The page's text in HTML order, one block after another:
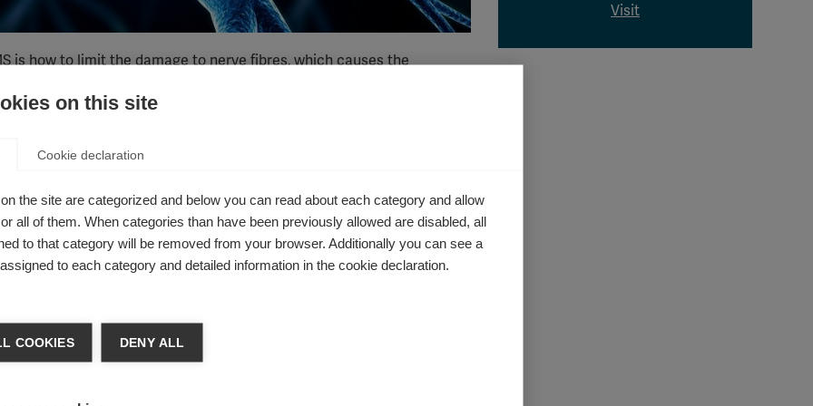
is how to limit the damage to nerve fibres, which causes the
Progressive MS Alliance
to damage to their myelin coating.
models, paving the way for potential treatments that
is lost in MS.
the brain and spinal cord. Usually, this attack starts with the
Myelin can be repaired, but this is often incomplete, and once
to be damaged. Damage to the nerve fibres themselves is not
to the disability accumulation seen in progressive forms of MS.
Visit
on this site
Cookie declaration
the site are categorized and below you can read about each category and allow
all of them. When categories than have been previously allowed are disabled, all
to that category will be removed from your browser. Additionally you can see a
to each category and detailed information in the cookie declaration.
COOKIES DENY ALL